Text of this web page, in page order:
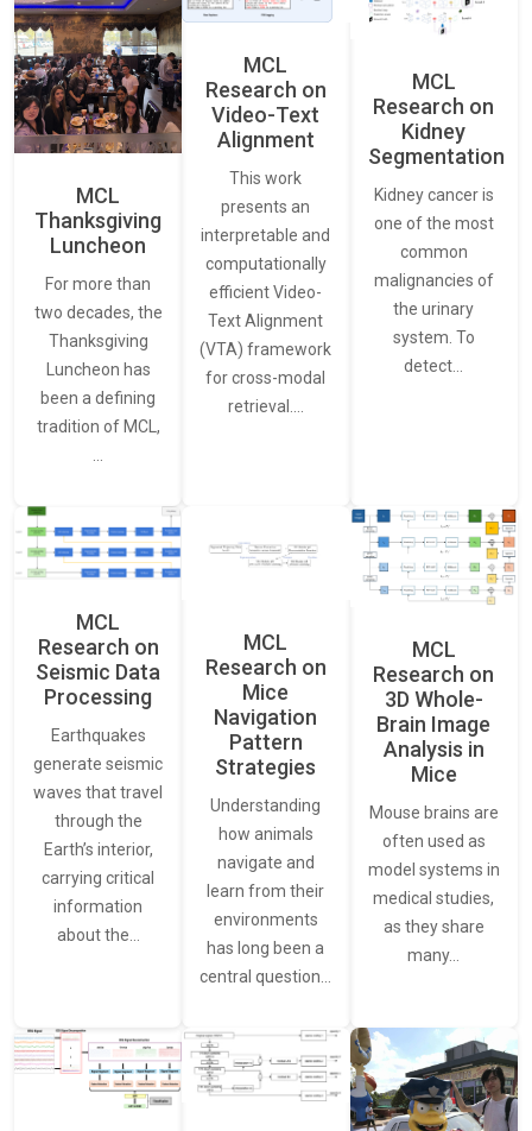
MCL
Thanksgiving
Luncheon
For more than
two decades, the
Thanksgiving
Luncheon has
been a defining
tradition of MCL,
MCL
Research on
Video-Text
Alignment
This work
presents an
interpretable and
computationally
efficient Video-
Text Alignment
(VTA) framework
for cross-modal
retrieval.…
MCL
Research on
Kidney
Segmentation
Kidney cancer is
one of the most
common
malignancies of
the urinary
system. To
detect…
MCL
Research on
Seismic Data
Processing
Earthquakes
generate seismic
waves that travel
through the
Earth’s interior,
carrying critical
information
about the…
MCL
Research on
Mice
Navigation
Pattern
Strategies
Understanding
how animals
navigate and
learn from their
environments
has long been a
central question…
MCL
Research on
3D Whole-
Brain Image
Analysis in
Mice
Mouse brains are
often used as
model systems in
medical studies,
as they share
many…